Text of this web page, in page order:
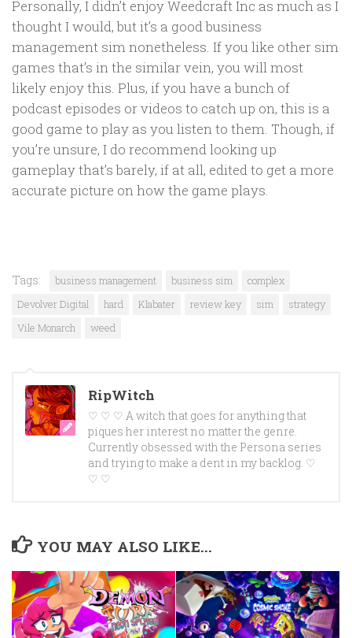
Personally, I didn’t enjoy Weedcraft Inc as much as I
thought I would, but it’s a good business
management sim nonetheless. If you like other sim
games that’s in the similar vein, you will most
likely enjoy this. Plus, if you have a bunch of
podcast episodes or videos to catch up on, this is a
good game to play as you listen to them. Though, if
you’re unsure, I do recommend looking up
gameplay that’s barely, if at all, edited to get a more
accurate picture on how the game plays.
Tags: business management business sim
complex
Devolver Digital
hard Klabater review key sim
strategy
Vile Monarch
weed
RipWitch
♡ ♡ ♡ A witch that goes for anything that
piques her interest no matter the genre.
Currently obsessed with the Persona series
and trying to make a dent in my backlog. ♡
♡ ♡
YOU MAY ALSO LIKE...